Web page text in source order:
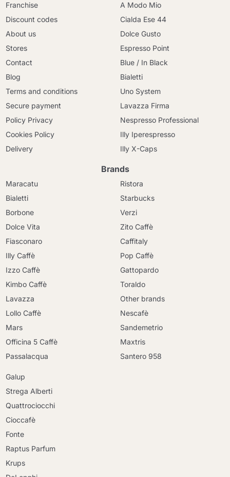
Franchise
Discount codes
About us
Stores
Contact
Blog
Terms and conditions
Secure payment
Policy Privacy
Cookies Policy
Delivery
A Modo Mio
Cialda Ese 44
Dolce Gusto
Espresso Point
Blue / In Black
Bialetti
Uno System
Lavazza Firma
Nespresso Professional
Illy Iperespresso
Illy X-Caps
Brands
Maracatu
Bialetti
Borbone
Dolce Vita
Fiasconaro
Illy Caffè
Izzo Caffè
Kimbo Caffè
Lavazza
Lollo Caffè
Mars
Officina 5 Caffè
Passalacqua
Ristora
Starbucks
Verzi
Zito Caffè
Caffitaly
Pop Caffè
Gattopardo
Toraldo
Other brands
Nescafè
Sandemetrio
Maxtris
Santero 958
Galup
Strega Alberti
Quattrociocchi
Cioccafè
Fonte
Raptus Parfum
Krups